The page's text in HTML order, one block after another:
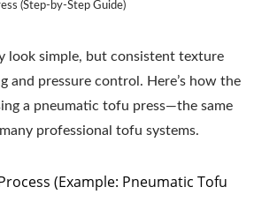
(Step-by-Step Guide)
look simple, but consistent texture
and pressure control. Here’s how the
a pneumatic tofu press—the same
professional tofu systems.
(Example: Pneumatic Tofu